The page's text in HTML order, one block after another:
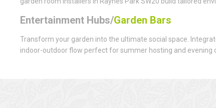
Entertainment Hubs/Garden Bars
Transform your garden into the ultimate social space.
indoor-outdoor flow perfect for summer hosting and evening